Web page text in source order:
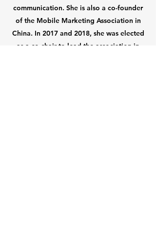
communication. She is also a co-founder
of the Mobile Marketing Association in
China. In 2017 and 2018, she was elected
as a co-chair to lead the association in